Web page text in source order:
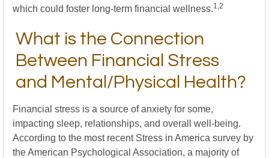
which could foster long-term financial wellness.1,2
What is the Connection
Between Financial Stress
and Mental/Physical Health?
Financial stress is a source of anxiety for some,
impacting sleep, relationships, and overall well-being.
According to the most recent Stress in America survey by
the American Psychological Association, a majority of